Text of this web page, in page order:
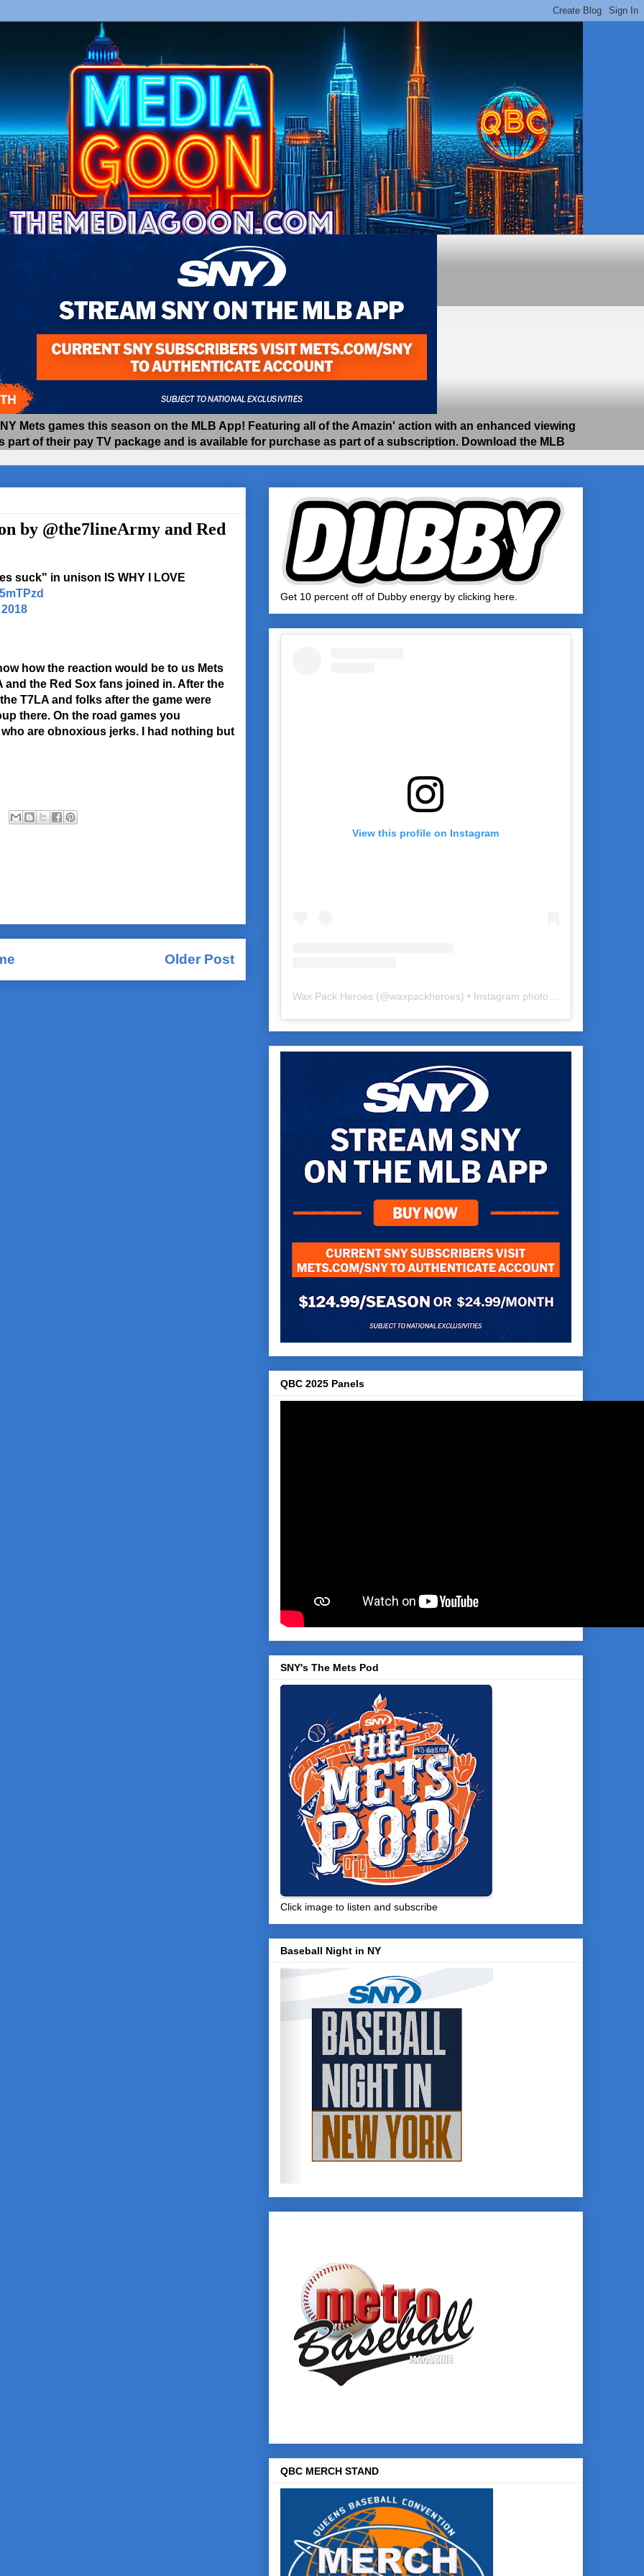
Mets games this season on the MLB App! Featuring all of the Amazin' action with an enhanced viewing
part of their pay TV package and is available for purchase as part of a subscription. Download the MLB
by @the7lineArmy and Red
suck" in unison IS WHY I LOVE
how the reaction would be to us Mets
the Red Sox fans joined in. After the
T7LA and folks after the game were
there. On the road games you
are obnoxious jerks. I had nothing but
Older Post
Get 10 percent off of Dubby energy by clicking here.
View this profile on Instagram
Wax Pack Heroes (@waxpackheroes) • Instagram photos and videos
QBC 2025 Panels
SNY's The Mets Pod
Click image to listen and subscribe
Baseball Night in NY
QBC MERCH STAND